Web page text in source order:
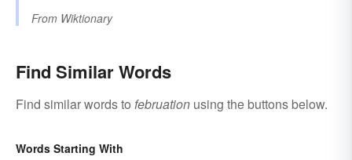
From Wiktionary
Find Similar Words
Find similar words to februation using the buttons below.
Words Starting With